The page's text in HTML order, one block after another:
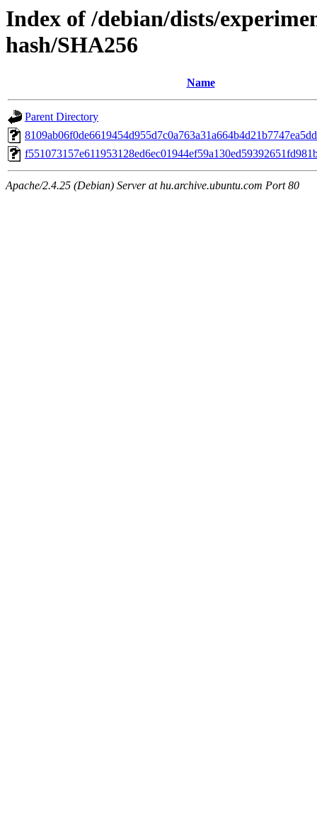
Index of /debian/dists/
hash/SHA256
Name
Parent Directory
Apache/2.4.25 (Debian) Server at hu.archive.ubuntu.com Port 80